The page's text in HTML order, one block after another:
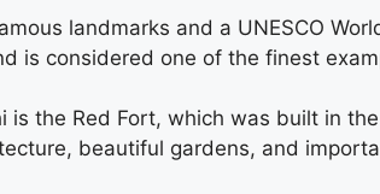
landmarks and a UNESCO
is considered one of the finest
is the Red Fort, which was built in
beautiful gardens, and